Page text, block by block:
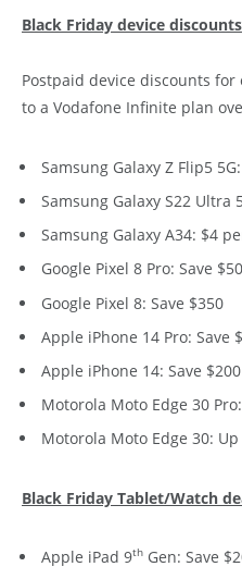
Black Friday device discounts
Postpaid device discounts
to a Vodafone Infinite plan
Samsung Galaxy Z Flip5
Samsung Galaxy S22 Ultra
Samsung Galaxy A34: $4
Google Pixel 8 Pro: Save
Google Pixel 8: Save $350
Apple iPhone 14 Pro: Save
Apple iPhone 14: Save $200
Motorola Moto Edge 30
Motorola Moto Edge 30:
Black Friday Tablet/Watch
Apple iPad 9th Gen: Save